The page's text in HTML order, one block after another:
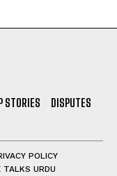
STORIES
DISPUTES
POLICY
TALKS URDU